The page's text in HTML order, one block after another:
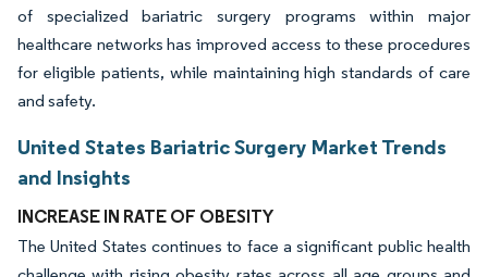
of specialized bariatric surgery programs within major
healthcare networks has improved access to these procedures
for eligible patients, while maintaining high standards of care
and safety.
United States Bariatric Surgery Market Trends
and Insights
INCREASE IN RATE OF OBESITY
The United States continues to face a significant public health